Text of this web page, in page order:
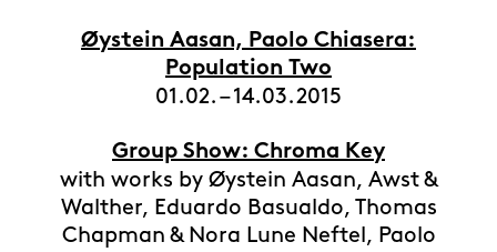
Øystein Aasan, Paolo Chiasera:
Population Two
01.02. – 14.03.2015
Group Show: Chroma Key
with works by Øystein Aasan, Awst &
Walther, Eduardo Basualdo, Thomas
Chapman & Nora Lune Neftel, Paolo